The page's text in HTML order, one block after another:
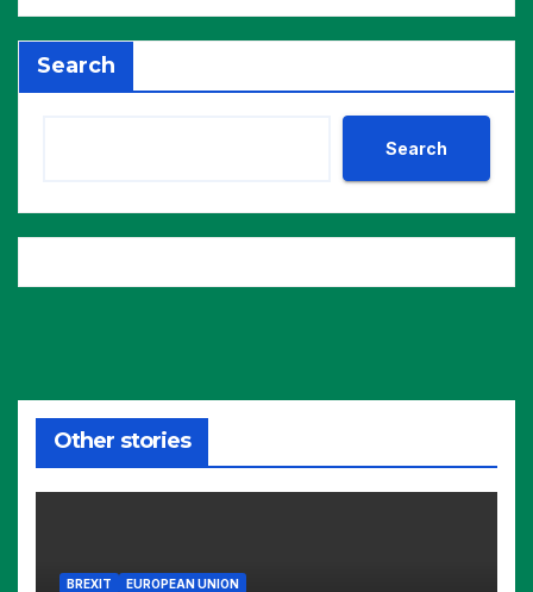
Search
Search
Other stories
BREXIT EUROPEAN UNION